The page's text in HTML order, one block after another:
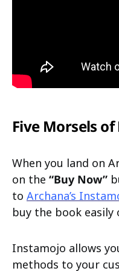
Five Morsels
When you land on
on the “Buy Now”
to Archana’s
buy the book easily
Instamojo allows
methods to your